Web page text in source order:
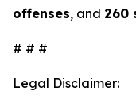
offenses, and 260
# # #
Legal Disclaimer: